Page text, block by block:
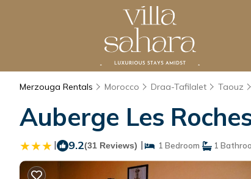
Merzouga Rentals Morocco Draa-Tafilalet Taouz
Auberge Les
| 9.2(31 Reviews) | 1 Bedroom 1